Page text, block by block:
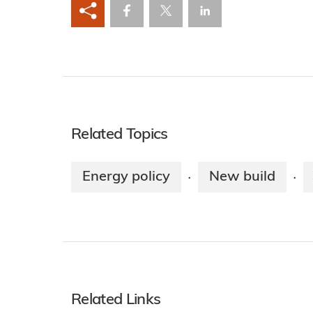
Related Topics
Energy policy · New build ·
Related Links